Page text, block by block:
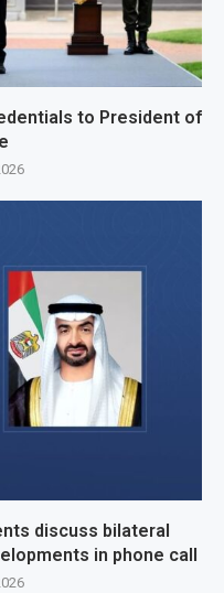
to President of
discuss bilateral
in phone call